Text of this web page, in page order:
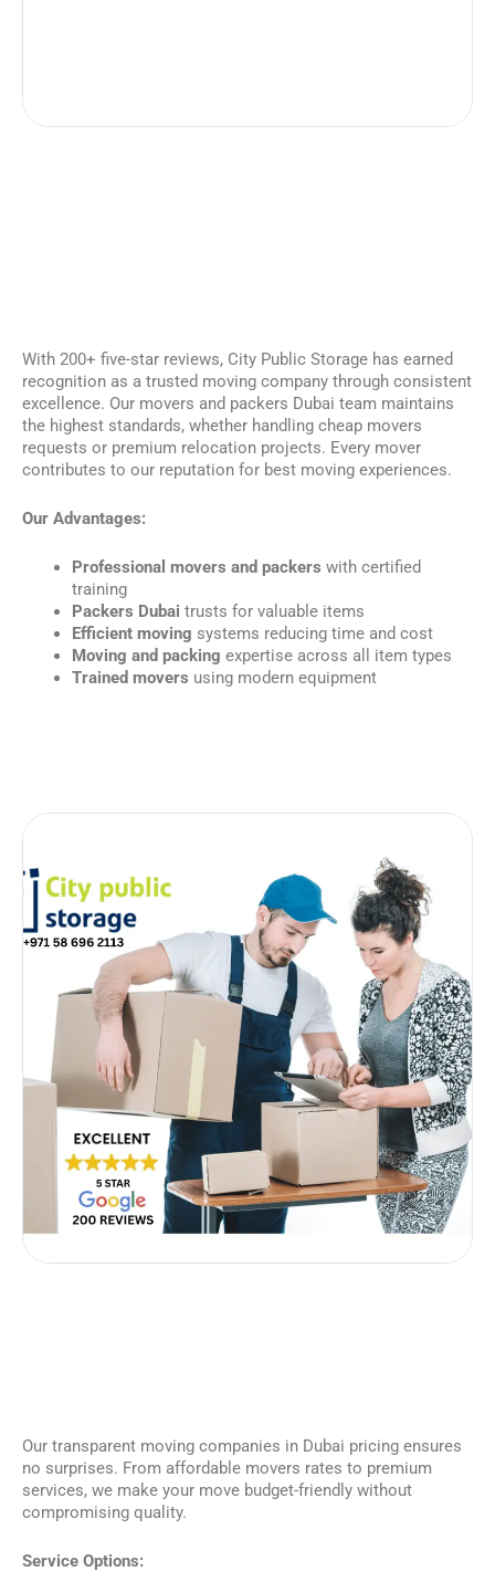
With 200+ five-star reviews, City Public Storage has earned
recognition as a trusted moving company through consistent
excellence. Our movers and packers Dubai team maintains
the highest standards, whether handling cheap movers
requests or premium relocation projects. Every mover
contributes to our reputation for best moving experiences.
Our Advantages:
Professional movers and packers with certified
training
Packers Dubai trusts for valuable items
Efficient moving systems reducing time and cost
Moving and packing expertise across all item types
Trained movers using modern equipment
Our transparent moving companies in Dubai pricing ensures
no surprises. From affordable movers rates to premium
services, we make your move budget-friendly without
compromising quality.
Service Options: